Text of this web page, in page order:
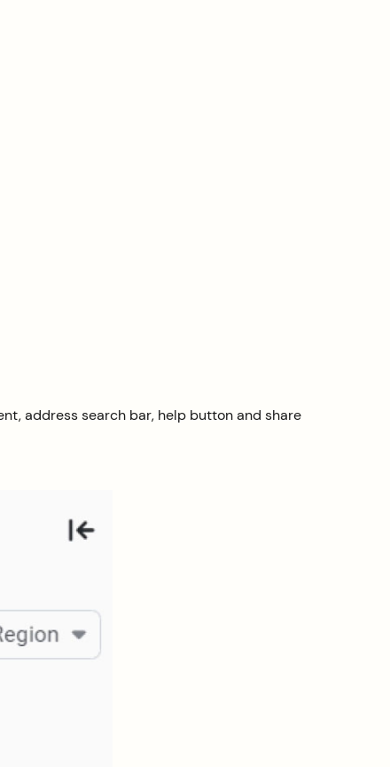
address search bar, help button and share